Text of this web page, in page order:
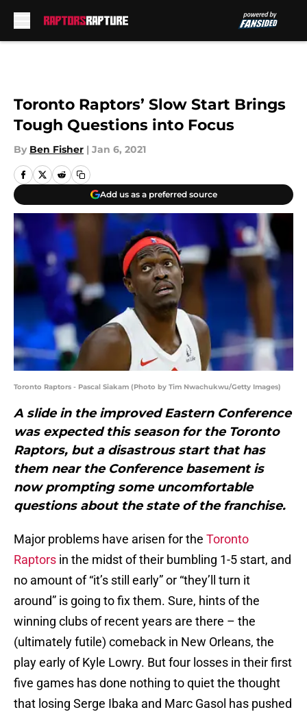
Toronto Raptors’ Slow Start Brings
Tough Questions into Focus
By Ben Fisher | Jan 6, 2021
Add us as a preferred source
Toronto Raptors - Pascal Siakam (Photo by Tim Nwachukwu/Getty Images)
A slide in the improved Eastern Conference
was expected this season for the Toronto
Raptors, but a disastrous start that has
them near the Conference basement is
now prompting some uncomfortable
questions about the state of the franchise.
Major problems have arisen for the Toronto
Raptors in the midst of their bumbling 1-5 start, and
no amount of “it’s still early” or “they’ll turn it
around” is going to fix them. Sure, hints of the
winning clubs of recent years are there – the
(ultimately futile) comeback in New Orleans, the
play early of Kyle Lowry. But four losses in their first
five games has done nothing to quiet the thought
that losing Serge Ibaka and Marc Gasol has pushed